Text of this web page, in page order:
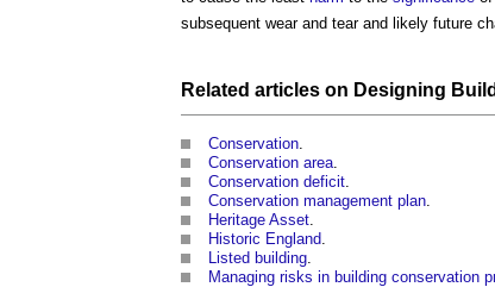
subsequent wear and tear and likely future
Related articles on Designing
Conservation.
Conservation area.
Conservation deficit.
Conservation management plan.
Heritage Asset.
Historic England.
Listed building.
Managing risks in building conservation